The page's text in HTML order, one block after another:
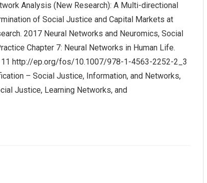
Analysis (New Research): A Multi-directional
of Social Justice and Capital Markets at
2017 Neural Networks and Neuromics, Social
Chapter 7: Neural Networks in Human Life.
11 http://ep.org/fos/10.1007/978-1-4563-2252-2_3
– Social Justice, Information, and Networks,
Justice, Learning Networks, and